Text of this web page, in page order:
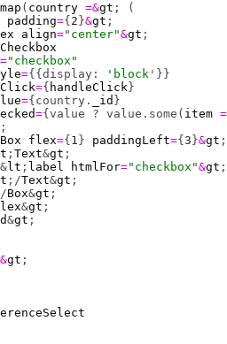
map ( country =&gt ; (
padding={ 2 }&gt ;
align="center"&gt ;
Checkbox
="checkbox"
={{display: 'block' }}
={ handleClick }
={country. _id }
={value ? value.some( item
;
Box flex={ 1 } paddingLeft={3 }&gt ;
;Text&gt ;
lt ; label htmlFor="checkbox"&gt
;/Text&gt ;
Box&gt ;
&gt ;
&gt ;
&gt ;